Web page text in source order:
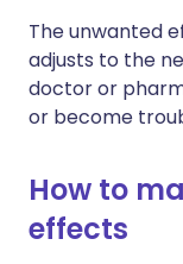
The unwanted
adjusts to the
doctor or
or become
How to
effects